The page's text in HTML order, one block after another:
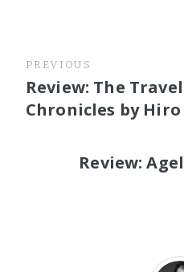
PREVIOUS
Review: The
Chronicles by
Review: